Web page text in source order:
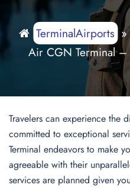
TerminalAirports»
Air CGN Terminal
Travelers can experience the
committed to exceptional
Terminal endeavors to make
agreeable with their
services are planned given